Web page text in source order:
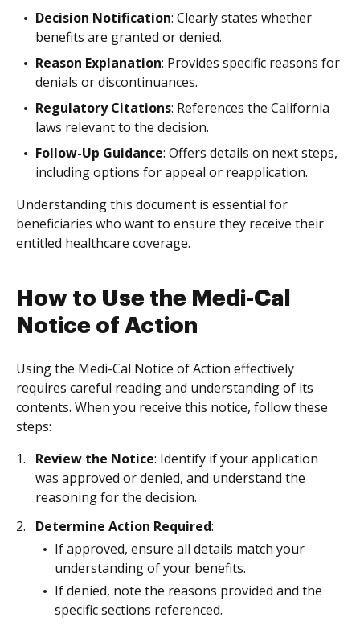
Decision Notification: Clearly states whether
benefits are granted or denied.
Reason Explanation: Provides specific reasons for
denials or discontinuances.
Regulatory Citations: References the California
laws relevant to the decision.
Follow-Up Guidance: Offers details on next steps,
including options for appeal or reapplication.
Understanding this document is essential for
beneficiaries who want to ensure they receive their
entitled healthcare coverage.
How to Use the Medi-Cal
Notice of Action
Using the Medi-Cal Notice of Action effectively
requires careful reading and understanding of its
contents. When you receive this notice, follow these
steps:
Review the Notice: Identify if your application
was approved or denied, and understand the
reasoning for the decision.
Determine Action Required:
If approved, ensure all details match your
understanding of your benefits.
If denied, note the reasons provided and the
specific sections referenced.